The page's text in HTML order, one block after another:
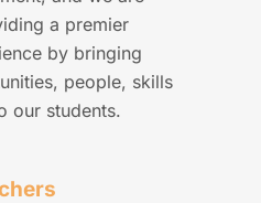
a premier
by bringing
people, skills
our students.